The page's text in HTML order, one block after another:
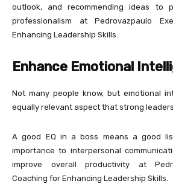
outlook, and recommending ideas to
professionalism at Pedrovazpaulo
Enhancing Leadership Skills.
Enhance Emotional
Not many people know, but emotional
equally relevant aspect that strong
A good EQ in a boss means a good
importance to interpersonal
improve overall productivity at
Coaching for Enhancing Leadership Skills.